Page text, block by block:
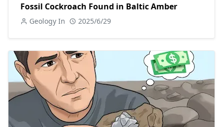
Fossil Cockroach Found in Baltic Amber
Geology In 2025/6/29